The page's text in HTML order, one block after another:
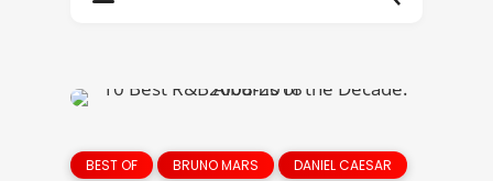
BEST OF BRUNO MARS DANIEL CAESAR